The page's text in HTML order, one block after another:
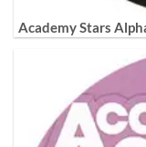
Academy Stars